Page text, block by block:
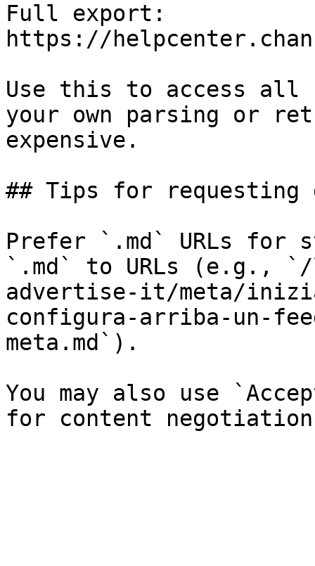
Full export:
https://
Use this to access all
your own parsing or
expensive.
## Tips for requesting
Prefer `.md` URLs for
`.md` to URLs (e.g.,
advertise-it/meta/
configura-arriba-un-
meta.md`).
You may also use